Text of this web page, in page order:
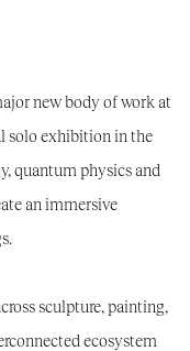
new body of work at
solo exhibition in the
quantum physics and
an immersive
sculpture, painting,
ecosystem